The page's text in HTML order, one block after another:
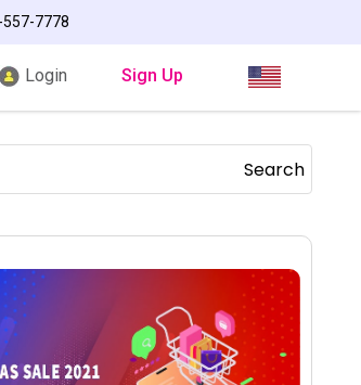
557-7778
Login Sign Up
Search